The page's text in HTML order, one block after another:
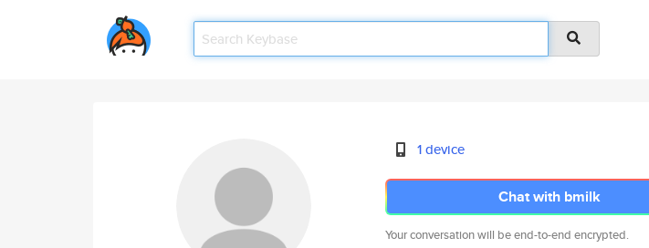
1 device
Chat with bmilk
Your conversation will be end-to-end encrypted.